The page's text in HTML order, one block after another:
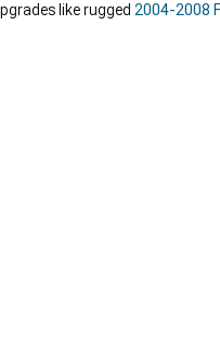
like rugged 2004-2008